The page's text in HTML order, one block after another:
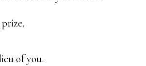
of you.